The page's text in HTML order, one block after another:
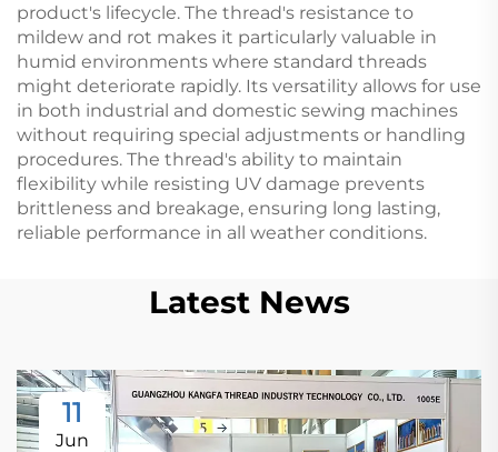
product's lifecycle. The thread's resistance to
mildew and rot makes it particularly valuable in
humid environments where standard threads
might deteriorate rapidly. Its versatility allows for use
in both industrial and domestic sewing machines
without requiring special adjustments or handling
procedures. The thread's ability to maintain
flexibility while resisting UV damage prevents
brittleness and breakage, ensuring long lasting,
reliable performance in all weather conditions.
Latest News
11
Jun